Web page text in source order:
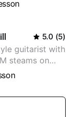
5.0 (5)
guitarist with
steams on